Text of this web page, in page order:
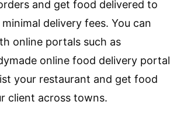
and get food delivered to
delivery fees. You can
online portals such as
online food delivery portal
your restaurant and get food
client across towns.